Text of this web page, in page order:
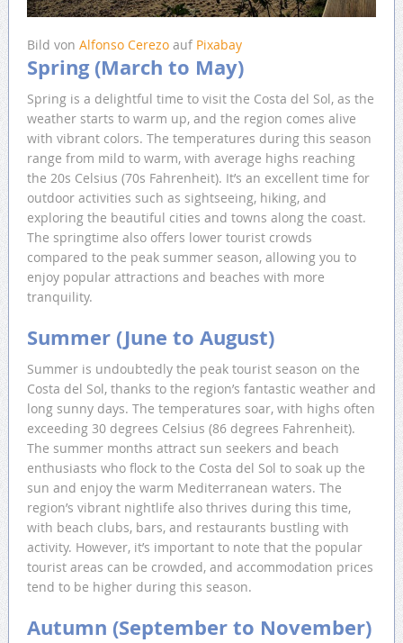
Bild von Alfonso Cerezoauf Pixabay
Spring (March to May)
Spring is a delightful time to visit the Costa del Sol, as the
weather starts to warm up, and the region comes alive
with vibrant colors. The temperatures during this season
range from mild to warm, with average highs reaching
the 20s Celsius (70s Fahrenheit). It’s an excellent time for
outdoor activities such as sightseeing, hiking, and
exploring the beautiful cities and towns along the coast.
The springtime also offers lower tourist crowds
compared to the peak summer season, allowing you to
enjoy popular attractions and beaches with more
tranquility.
Summer (June to August)
Summer is undoubtedly the peak tourist season on the
Costa del Sol, thanks to the region’s fantastic weather and
long sunny days. The temperatures soar, with highs often
exceeding 30 degrees Celsius (86 degrees Fahrenheit).
The summer months attract sun seekers and beach
enthusiasts who flock to the Costa del Sol to soak up the
sun and enjoy the warm Mediterranean waters. The
region’s vibrant nightlife also thrives during this time,
with beach clubs, bars, and restaurants bustling with
activity. However, it’s important to note that the popular
tourist areas can be crowded, and accommodation prices
tend to be higher during this season.
Autumn (September to November)